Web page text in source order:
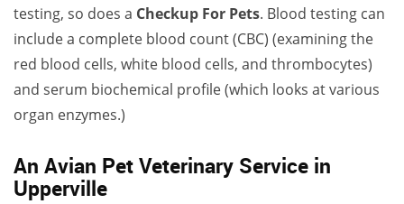
testing, so does a Checkup For Pets. Blood testing can
include a complete blood count (CBC) (examining the
red blood cells, white blood cells, and thrombocytes)
and serum biochemical profile (which looks at various
organ enzymes.)
An Avian Pet Veterinary Service in
Upperville